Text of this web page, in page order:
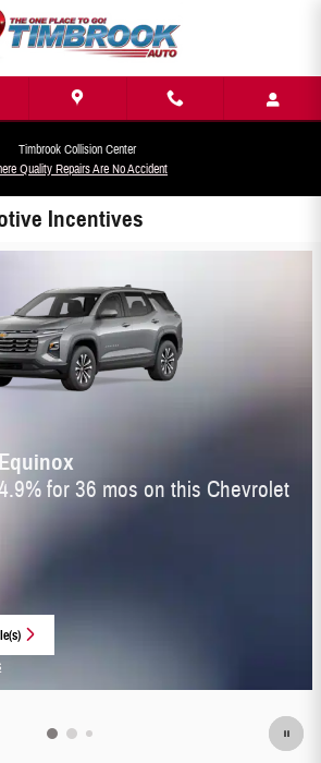
Timbrook Collision Center
Quality Repairs Are No Accident
Incentives
for 36 mos on this Chevrolet